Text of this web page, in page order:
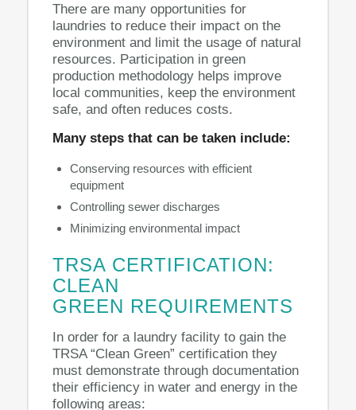
There are many opportunities for
laundries to reduce their impact on the
environment and limit the usage of natural
resources. Participation in green
production methodology helps improve
local communities, keep the environment
safe, and often reduces costs.
Many steps that can be taken include:
Conserving resources with efficient
equipment
Controlling sewer discharges
Minimizing environmental impact
TRSA CERTIFICATION:
CLEAN
GREEN REQUIREMENTS
In order for a laundry facility to gain the
TRSA “Clean Green” certification they
must demonstrate through documentation
their efficiency in water and energy in the
following areas: